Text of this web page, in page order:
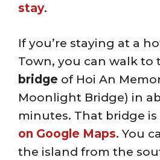
stay.
If you’re staying at a
Town, you can walk to
bridge of Hoi An
Moonlight Bridge) in
minutes. That bridge
on Google Maps. You
the island from the